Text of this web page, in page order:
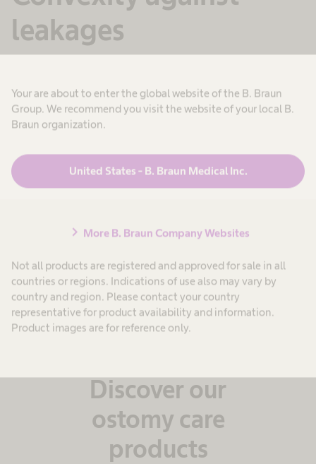
Your are about to enter the global website of the B. Braun
Group. We recommend you visit the website of your local B.
Braun organization.
United States - B. Braun Medical Inc.
chevron_right More B. Braun Company Websites
Not all products are registered and approved for sale in all
countries or regions. Indications of use also may vary by
country and region. Please contact your country
representative for product availability and information.
Product images are for reference only.
leakages
stoma patients. Convex stoma bags may help to
prevent them. B. Braun offers different grades
of convexity to meet the individual needs of
patients.
Discover our
ostomy care
products